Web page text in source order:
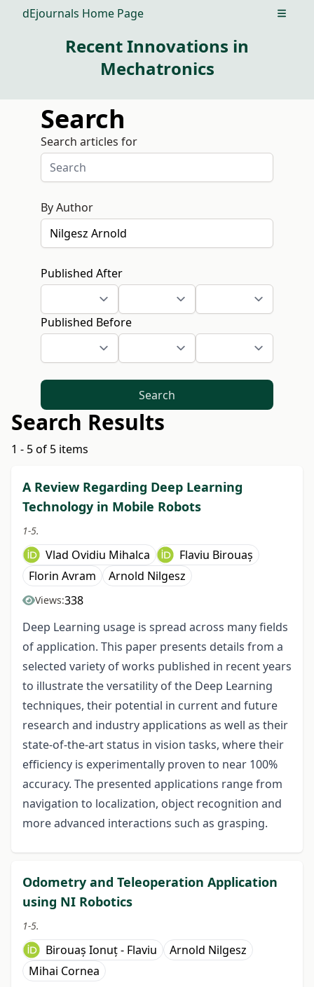
dEjournals Home Page Open
Recent Innovations in
Mechatronics
Search
Search articles for
By Author
Published After
Published Before
Search
Search Results
1 - 5 of 5 items
A Review Regarding Deep Learning
Technology in Mobile Robots
1-5.
Vlad Ovidiu Mihalca
Flaviu Birouaș
Florin Avram
Arnold Nilgesz
Views:338
Deep Learning usage is spread across many fields
of application. This paper presents details from a
selected variety of works published in recent years
to illustrate the versatility of the Deep Learning
techniques, their potential in current and future
research and industry applications as well as their
state-of-the-art status in vision tasks, where their
efficiency is experimentally proven to near 100%
accuracy. The presented applications range from
navigation to localization, object recognition and
more advanced interactions such as grasping.
Odometry and Teleoperation Application
using NI Robotics
1-5.
Birouaș Ionuț - Flaviu
Arnold Nilgesz
Mihai Cornea